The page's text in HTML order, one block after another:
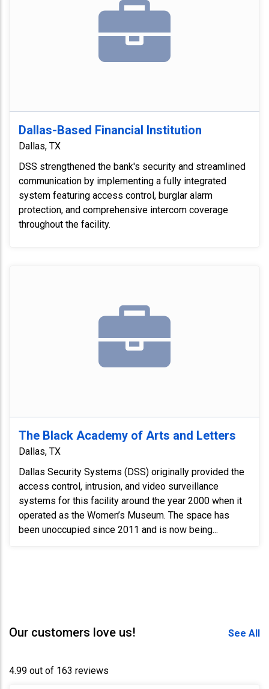
Dallas-Based Financial Institution
Dallas, TX
DSS strengthened the bank's security and streamlined
communication by implementing a fully integrated
system featuring access control, burglar alarm
protection, and comprehensive intercom coverage
throughout the facility.
The Black Academy of Arts and Letters
Dallas, TX
Dallas Security Systems (DSS) originally provided the
access control, intrusion, and video surveillance
systems for this facility around the year 2000 when it
operated as the Women’s Museum. The space has
been unoccupied since 2011 and is now being...
Our customers love us! See All
4.99 out of 163 reviews